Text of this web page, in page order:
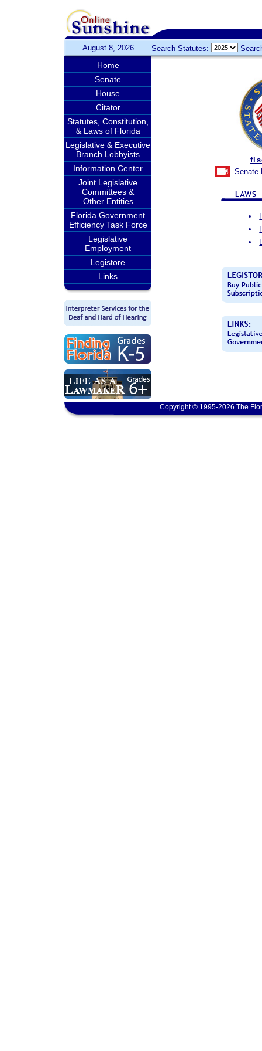
August 8, 2026 Search Statutes:
Home
Senate
House
Citator
Statutes, Constitution,
& Laws of Florida
Legislative & Executive
Branch Lobbyists
Information Center
Joint Legislative
Committees &
Other Entities
Florida Government
Efficiency Task Force
Legislative
Employment
Legistore
Links
Senate
Copyright © 1995-2026 The